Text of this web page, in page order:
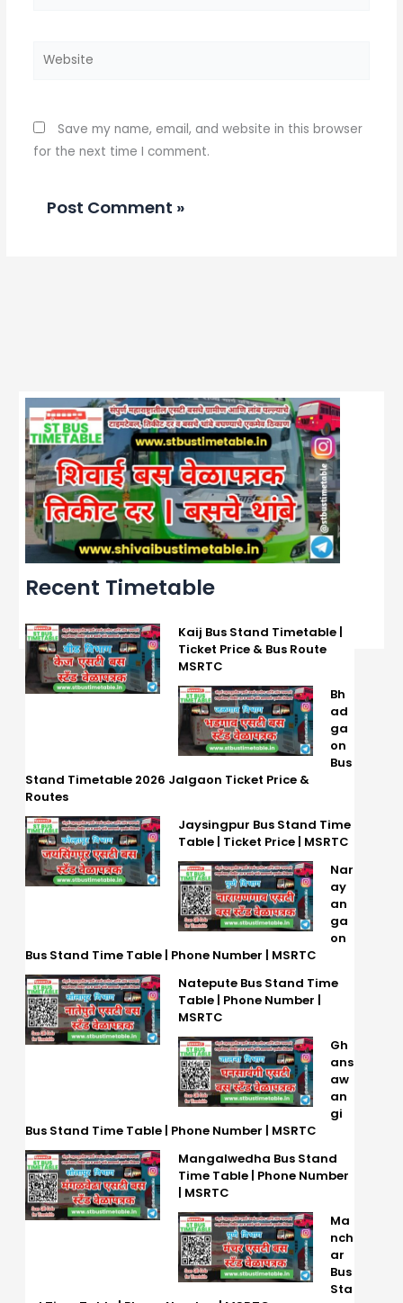
Website
Save my name, email, and website in this browser
for the next time I comment.
Recent Timetable
Kaij Bus Stand Timetable |
Ticket Price & Bus Route
MSRTC
Bh
ad
ga
on
Bus
Stand Timetable 2026 Jalgaon Ticket Price &
Routes
Jaysingpur Bus Stand Time
Table | Ticket Price | MSRTC
Nar
ay
an
ga
on
Bus Stand Time Table | Phone Number | MSRTC
Natepute Bus Stand Time
Table | Phone Number |
MSRTC
Gh
ans
aw
an
gi
Bus Stand Time Table | Phone Number | MSRTC
Mangalwedha Bus Stand
Time Table | Phone Number
| MSRTC
Ma
nch
ar
Bus
Sta